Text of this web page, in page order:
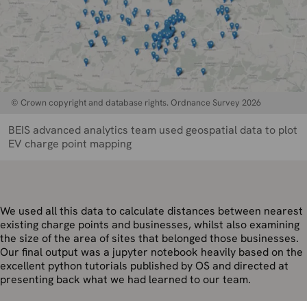
© Crown copyright and database rights. Ordnance Survey 2026
BEIS advanced analytics team used geospatial data to plot
EV charge point mapping
We used all this data to calculate distances between nearest
existing charge points and businesses, whilst also examining
the size of the area of sites that belonged those businesses.
Our final output was a jupyter notebook heavily based on the
excellent python tutorials published by OS and directed at
presenting back what we had learned to our team.